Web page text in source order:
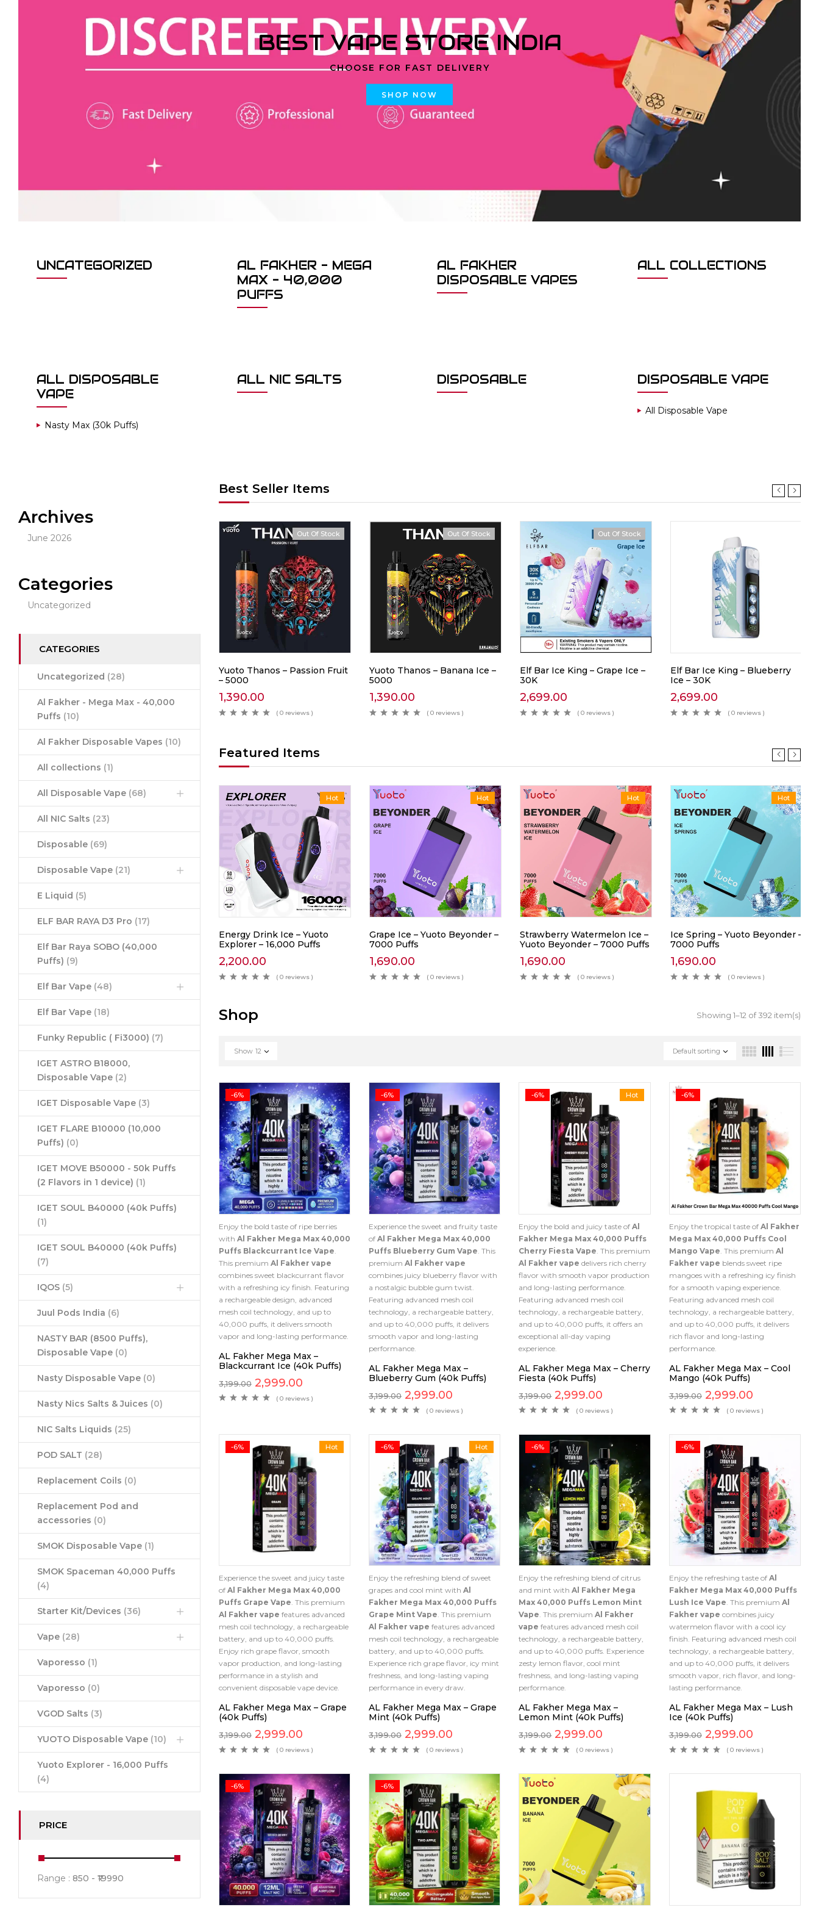
BEST VAPE STORE INDIA
CHOOSE FOR FAST DELIVERY
SHOP NOW
UNCATEGORIZED
AL FAKHER - MEGA
MAX - 40,000
PUFFS
AL FAKHER
DISPOSABLE VAPES
ALL COLLECTIONS
ALL DISPOSABLE
VAPE
Nasty Max (30k Puffs)
ALL NIC SALTS DISPOSABLE DISPOSABLE VAPE
All Disposable Vape
Archives
June 2026
Categories
Uncategorized
CATEGORIES
Uncategorized (28)
Al Fakher - Mega Max - 40,000
Puffs (10)
Al Fakher Disposable Vapes (10)
All collections (1)
All Disposable Vape (68)
All NIC Salts (23)
Disposable (69)
Disposable Vape (21)
E Liquid (5)
ELF BAR RAYA D3 Pro (17)
Elf Bar Raya SOBO (40,000
Puffs) (9)
Elf Bar Vape (48)
Elf Bar Vape (18)
Funky Republic ( Fi3000) (7)
IGET ASTRO B18000,
Disposable Vape (2)
IGET Disposable Vape (3)
IGET FLARE B10000 (10,000
Puffs) (0)
IGET MOVE B50000 - 50k Puffs
(2 Flavors in 1 device) (1)
IGET SOUL B40000 (40k Puffs)
(1)
IGET SOUL B40000 (40k Puffs)
(7)
IQOS (5)
Juul Pods India (6)
NASTY BAR (8500 Puffs),
Disposable Vape (0)
Nasty Disposable Vape (0)
Nasty Nics Salts & Juices (0)
NIC Salts Liquids (25)
POD SALT (28)
Replacement Coils (0)
Replacement Pod and
accessories (0)
SMOK Disposable Vape (1)
SMOK Spaceman 40,000 Puffs
(4)
Starter Kit/Devices (36)
Vape (28)
Vaporesso (1)
Vaporesso (0)
VGOD Salts (3)
YUOTO Disposable Vape (10)
Yuoto Explorer - 16,000 Puffs
(4)
PRICE
Range : 850 19990
Best Seller Items
IGET Soul B40000 –
Mountain Spring Mint
2,999.00
Out Of Stock
Yuoto Thanos – Passion Fruit
– 5000
1,390.00
( 0 reviews )
Out Of Stock
Yuoto Thanos – Banana Ice –
5000
1,390.00
( 0 reviews )
Hot
Out Of Stock
Elf Bar Ice King – Grape Ice –
30K
2,699.00
( 0 reviews )
Elf Bar Ice King – Blueberry
Ice – 30K
2,699.00
( 0 reviews )
Featured Items
Hot
Yuoto Thanos Coke Ice –
5000
1,390.00
Hot
Energy Drink Ice – Yuoto
Explorer – 16,000 Puffs
2,200.00
( 0 reviews )
Hot
Grape Ice – Yuoto Beyonder –
7000 Puffs
1,690.00
( 0 reviews )
Hot
Strawberry Watermelon Ice –
Yuoto Beyonder – 7000 Puffs
1,690.00
( 0 reviews )
Hot
Ice Spring – Yuoto Beyonder –
7000 Puffs
1,690.00
( 0 reviews )
Shop Showing 1–12 of 392 item(s)
Default sorting
Show 12
-6%
Enjoy the bold taste of ripe berries
with Al Fakher Mega Max 40,000
Puffs Blackcurrant Ice Vape
This premium Al Fakher vape
combines sweet blackcurrant flavor
with a refreshing icy finish. Featuring
a rechargeable design, advanced
mesh coil technology, and up to
40,000 puffs, it delivers smooth
vapor and long-lasting performance.
AL Fakher Mega Max –
Blackcurrant Ice (40k Puffs)
3,199.00 2,999.00
( 0 reviews )
-6%
Experience the sweet and fruity taste
of Al Fakher Mega Max 40,000
Puffs Blueberry Gum Vape . This
premium Al Fakher vape
combines juicy blueberry flavor with
a nostalgic bubble gum twist.
Featuring advanced mesh coil
technology, a rechargeable battery,
and up to 40,000 puffs, it delivers
smooth vapor and long-lasting
performance.
AL Fakher Mega Max –
Blueberry Gum (40k Puffs)
3,199.00 2,999.00
( 0 reviews )
Hot
-6%
Enjoy the bold and juicy taste ofAl
Fakher Mega Max 40,000 Puffs
Cherry Fiesta Vape . This premium
Al Fakher vape delivers rich cherry
flavor with smooth vapor production
and long-lasting performance.
Featuring advanced mesh coil
technology, a rechargeable battery,
and up to 40,000 puffs, it offers an
exceptional all-day vaping
experience.
AL Fakher Mega Max – Cherry
Fiesta (40k Puffs)
3,199.00 2,999.00
( 0 reviews )
-6%
Enjoy the tropical taste of Al Fakher
Mega Max 40,000 Puffs Cool
Mango Vape . This premium Al
Fakher vape blends sweet ripe
mangoes with a refreshing icy finish
for a smooth vaping experience.
Featuring advanced mesh coil
technology, a rechargeable battery,
and up to 40,000 puffs, it delivers
rich flavor and long-lasting
performance.
AL Fakher Mega Max – Cool
Mango (40k Puffs)
3,199.00 2,999.00
( 0 reviews )
Hot
-6%
Experience the sweet and juicy taste
of Al Fakher Mega Max 40,000
Puffs Grape Vape. This premium
Al Fakher vape features advanced
mesh coil technology, a rechargeable
battery, and up to 40,000 puffs.
Enjoy rich grape flavor, smooth
vapor production, and long-lasting
performance in a stylish and
convenient disposable vape device.
AL Fakher Mega Max – Grape
(40k Puffs)
3,199.00 2,999.00
( 0 reviews )
Hot
-6%
Enjoy the refreshing blend of sweet
grapes and cool mint with Al
Fakher Mega Max 40,000 Puffs
Grape Mint Vape. This premium
Al Fakher vape features advanced
mesh coil technology, a rechargeable
battery, and up to 40,000 puffs.
Experience rich grape flavor, icy mint
freshness, and long-lasting vaping
performance in every draw.
AL Fakher Mega Max – Grape
Mint (40k Puffs)
3,199.00 2,999.00
( 0 reviews )
-6%
Enjoy the refreshing blend of citrus
and mint withAl Fakher Mega
Max 40,000 Puffs Lemon Mint
Vape. This premiumAl Fakher
vape features advanced mesh coil
technology, a rechargeable battery,
and up to 40,000 puffs. Experience
zesty lemon flavor, cool mint
freshness, and long-lasting vaping
performance.
AL Fakher Mega Max –
Lemon Mint (40k Puffs)
3,199.00 2,999.00
( 0 reviews )
-6%
Enjoy the refreshing taste of Al
Fakher Mega Max 40,000 Puffs
Lush Ice Vape. This premium Al
Fakher vape combines juicy
watermelon flavor with a cool icy
finish. Featuring advanced mesh coil
technology, a rechargeable battery,
and up to 40,000 puffs, it delivers
smooth vapor, rich flavor, and long-
lasting performance.
AL Fakher Mega Max – Lush
Ice (40k Puffs)
3,199.00 2,999.00
( 0 reviews )
-6% -6%